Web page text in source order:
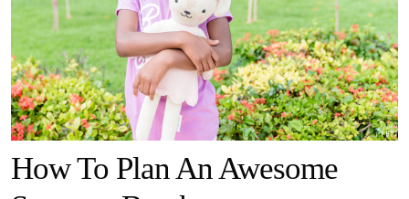
How To Plan An Awesome